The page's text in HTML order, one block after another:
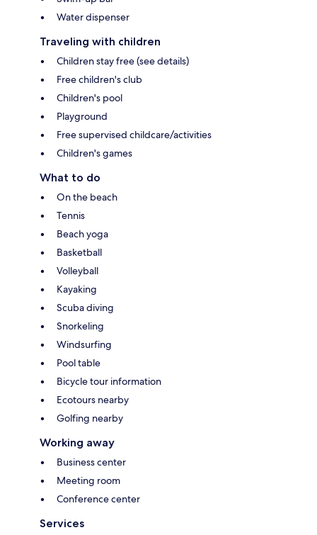
Water dispenser
Traveling with children
Children stay free (see details)
Free children's club
Children's pool
Playground
Free supervised childcare/activities
Children's games
What to do
On the beach
Tennis
Beach yoga
Basketball
Volleyball
Kayaking
Scuba diving
Snorkeling
Windsurfing
Pool table
Bicycle tour information
Ecotours nearby
Golfing nearby
Working away
Business center
Meeting room
Conference center
Services